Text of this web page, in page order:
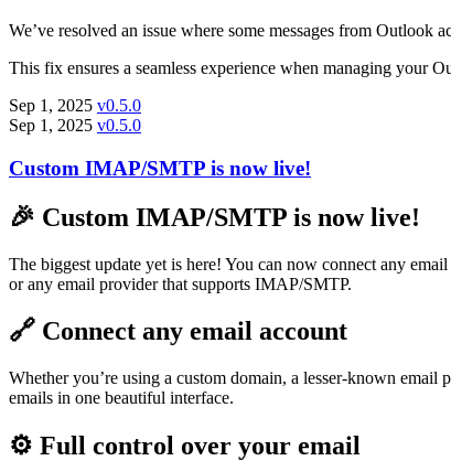
We’ve resolved an issue where some messages from
This fix ensures a seamless experience when managing your
Sep 1, 2025 v0.5.0
Sep 1, 2025 v0.5.0
Custom IMAP/SMTP is now live!
🎉 Custom IMAP/SMTP is now live!
The biggest update yet is here! You can now connect any
or any email provider that supports IMAP/SMTP.
🔗 Connect any email account
Whether you’re using a custom domain, a lesser-known
emails in one beautiful interface.
⚙️ Full control over your email